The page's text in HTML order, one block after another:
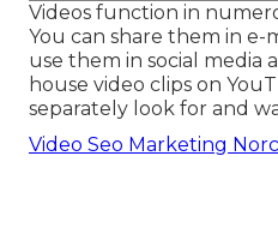
Videos function in
You can share them in e-
use them in social media
house video clips on
separately look for and
Video Seo Marketing